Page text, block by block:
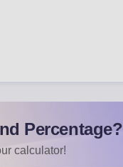
Percentage?
calculator!